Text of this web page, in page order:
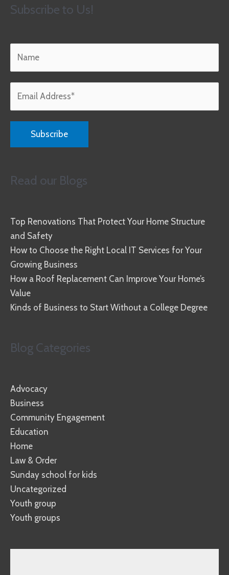
Subscribe to Us!
Read our Blogs
Top Renovations That Protect Your Home Structure
and Safety
How to Choose the Right Local IT Services for Your
Growing Business
How a Roof Replacement Can Improve Your Home’s
Value
Kinds of Business to Start Without a College Degree
Blog Categories
Advocacy
Business
Community Engagement
Education
Home
Law & Order
Sunday school for kids
Uncategorized
Youth group
Youth groups